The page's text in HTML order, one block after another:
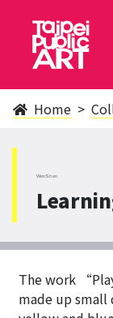
Home
WenShan
The work
made up